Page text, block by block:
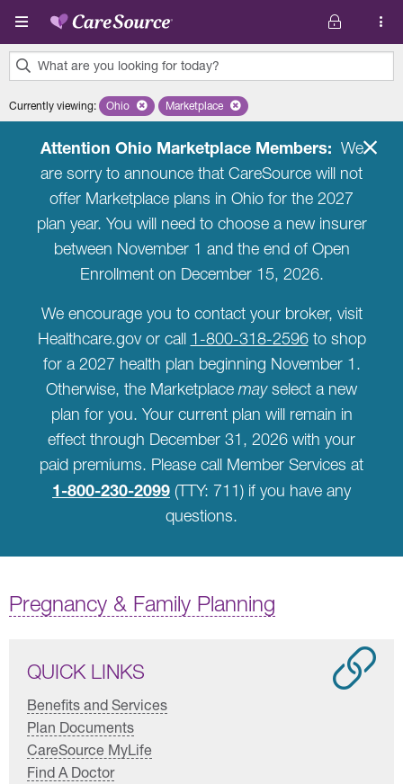
Skip to main content
What are you looking for today?
results
Currently viewing: Remove selected state 'Ohio'
Ohio Remove selected plan 'Marketplace'
Marketplace
Attention Ohio Marketplace Members: We
are sorry to announce that CareSource will not
offer Marketplace plans in Ohio for the 2027
plan year. You will need to choose a new insurer
between November 1 and the end of Open
Enrollment on December 15, 2026.
We encourage you to contact your broker, visit
Healthcare.gov or call 1-800-318-2596to shop
for a 2027 health plan beginning November 1.
Otherwise, the Marketplace mayselect a new
plan for you. Your current plan will remain in
effect through December 31, 2026 with your
paid premiums. Please call Member Services at
1-800-230-2099 (TTY: 711) if you have any
questions.
Pregnancy & Family Planning
QUICK LINKS
Benefits and Services
Plan Documents
CareSource MyLife
Find A Doctor